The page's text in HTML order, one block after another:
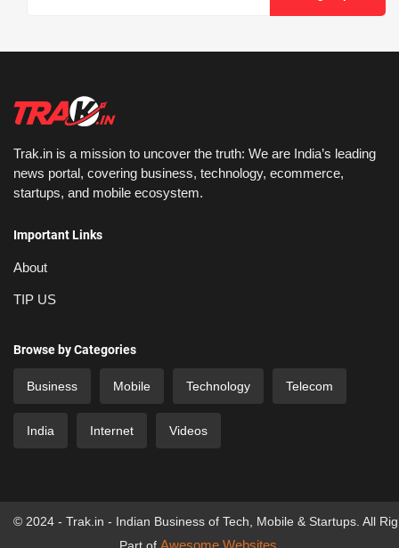
Trak.in is a mission to uncover the truth: We are India’s leading
news portal, covering business, technology, ecommerce,
startups, and mobile ecosystem.
Important Links
About
TIP US
Browse by Categories
Business Mobile Technology Telecom
India Internet Videos
© 2024 - Trak.in - Indian Business of Tech, Mobile & Startups. All
Awesome Websites